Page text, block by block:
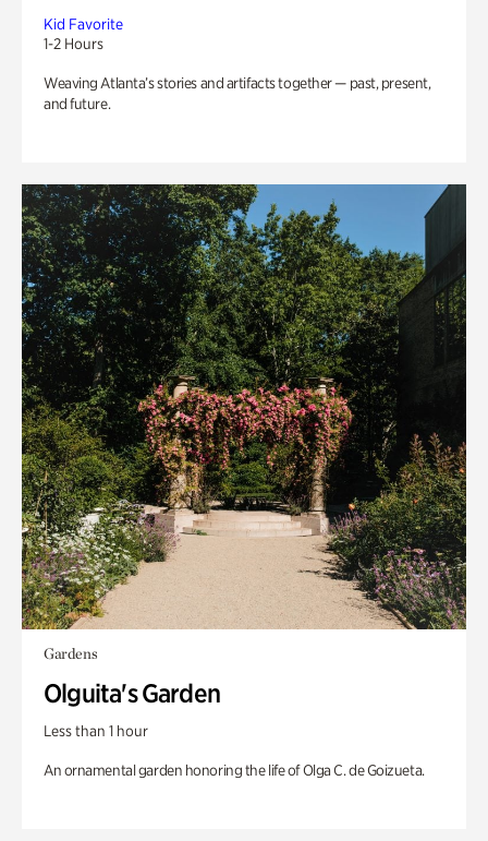
Kid Favorite
1-2 Hours
Weaving Atlanta’s stories and artifacts together — past, present,
and future.
Gardens
Olguita's Garden
Less than 1 hour
An ornamental garden honoring the life of Olga C. de Goizueta.